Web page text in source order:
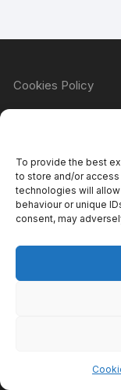
To provide the best
to store and/or
technologies will
behaviour or unique
consent, may
Cookies Policy
Privacy Policy
Copyright Atomic